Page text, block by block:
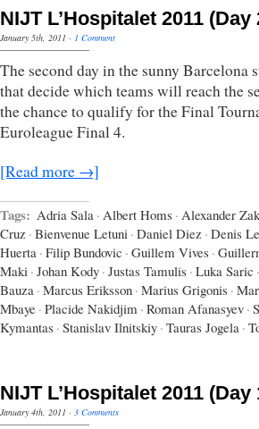
NIJT L’Hospitalet 2011 (Day
January 5th, 2011 · 1 Comment
The second day in the sunny Barcelona
that decide which teams will reach the
the chance to qualify for the Final
Euroleague Final 4.
[Read more →]
Tags: Adria Sala · Albert Homs · Alexander
Cruz · Bienvenue Letuni · Daniel Diez · Denis
Huerta · Filip Bundovic · Guillem Vives ·
Maki · Johan Kody · Justas Tamulis · Luka Saric ·
Bauza · Marcus Eriksson · Marius Grigonis ·
Mbaye · Placide Nakidjim · Roman Afanasyev ·
Kymantas · Stanislav Ilnitskiy · Tauras Jogela ·
NIJT L’Hospitalet 2011 (Day
January 4th, 2011 · 3 Comments